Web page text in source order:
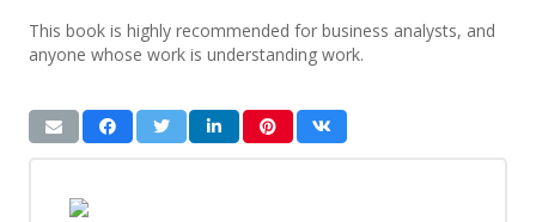
This book is highly recommended for business analysts, and
anyone whose work is understanding work.